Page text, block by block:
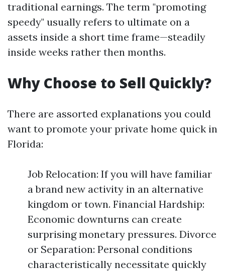
traditional earnings. The term "promoting
speedy" usually refers to ultimate on a
assets inside a short time frame—steadily
inside weeks rather then months.
Why Choose to Sell Quickly?
There are assorted explanations you could
want to promote your private home quick in
Florida:
Job Relocation: If you will have familiar
a brand new activity in an alternative
kingdom or town. Financial Hardship:
Economic downturns can create
surprising monetary pressures. Divorce
or Separation: Personal conditions
characteristically necessitate quickly